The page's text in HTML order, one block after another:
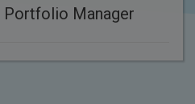
Portfolio Manager